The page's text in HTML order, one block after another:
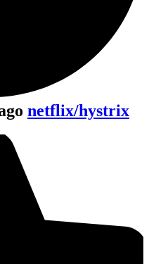
netflix/hystrix